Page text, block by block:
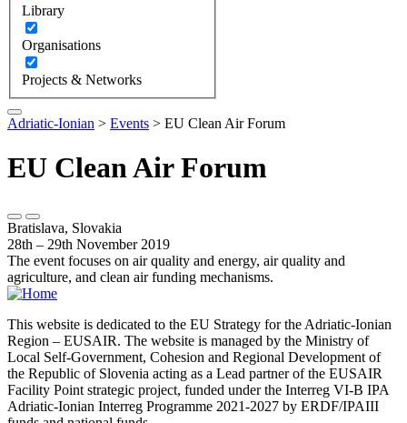
Library
Organisations
Projects & Networks
Adriatic-Ionian > Events > EU Clean Air Forum
EU Clean Air Forum
Bratislava, Slovakia
28th – 29th November 2019
The event focuses on air quality and energy, air quality and
agriculture, and clean air funding mechanisms.
This website is dedicated to the EU Strategy for the Adriatic-Ionian
Region – EUSAIR. The website is managed by the Ministry of
Local Self-Government, Cohesion and Regional Development of
the Republic of Slovenia acting as a Lead partner of the EUSAIR
Facility Point strategic project, funded under the Interreg VI-B IPA
Adriatic-Ionian Interreg Programme 2021-2027 by ERDF/IPAIII